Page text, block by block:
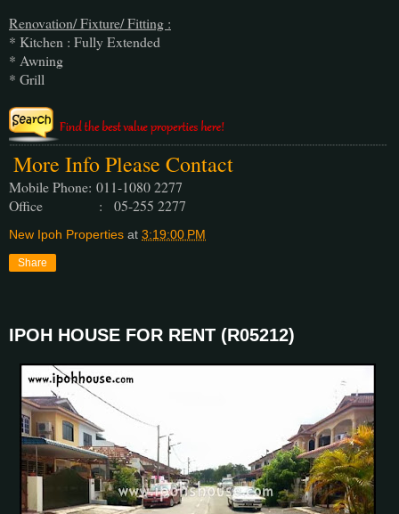
Renovation/ Fixture/ Fitting :
* Kitchen : Fully Extended
* Awning
* Grill
More Info Please Contact
Mobile Phone: 011-1080 2277
Office : 05-255 2277
New Ipoh Properties at 3:19:00 PM
Share
IPOH HOUSE FOR RENT (R05212)